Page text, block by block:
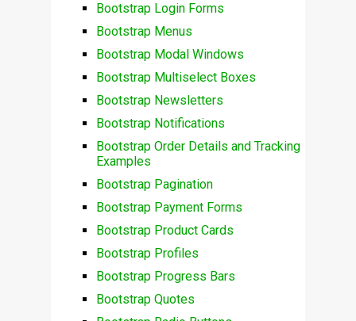
Bootstrap Login Forms
Bootstrap Menus
Bootstrap Modal Windows
Bootstrap Multiselect Boxes
Bootstrap Newsletters
Bootstrap Notifications
Bootstrap Order Details and Tracking
Examples
Bootstrap Pagination
Bootstrap Payment Forms
Bootstrap Product Cards
Bootstrap Profiles
Bootstrap Progress Bars
Bootstrap Quotes